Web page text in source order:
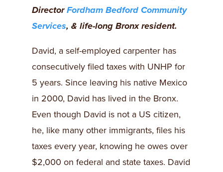
DirectorFordham Bedford Community
Services, & life-long Bronx resident.
David, a self-employed carpenter has
consecutively filed taxes with UNHP for
5 years. Since leaving his native Mexico
in 2000, David has lived in the Bronx.
Even though David is not a US citizen,
he, like many other immigrants, files his
taxes every year, knowing he owes over
$2,000 on federal and state taxes. David